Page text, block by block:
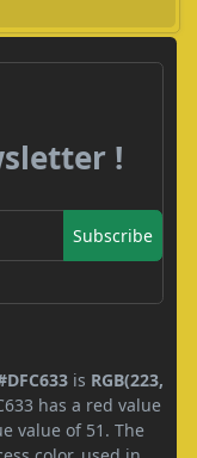
!
Subscribe
is RGB(223,
has a red value
value of 51. The